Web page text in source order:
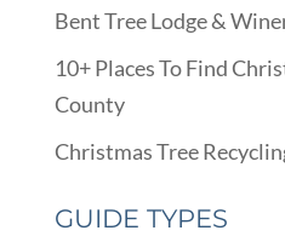
Bent Tree Lodge &
10+ Places To Find
County
Christmas Tree
GUIDE TYPES